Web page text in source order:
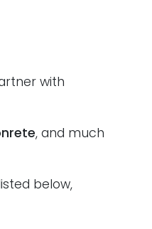
with
, and much
below,